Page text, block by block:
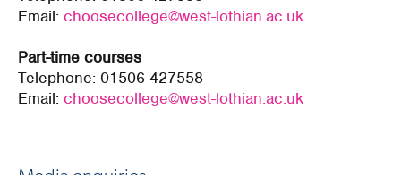
Email: choosecollege@west-lothian.ac.uk
Part-time courses
Telephone: 01506 427558
Email: choosecollege@west-lothian.ac.uk